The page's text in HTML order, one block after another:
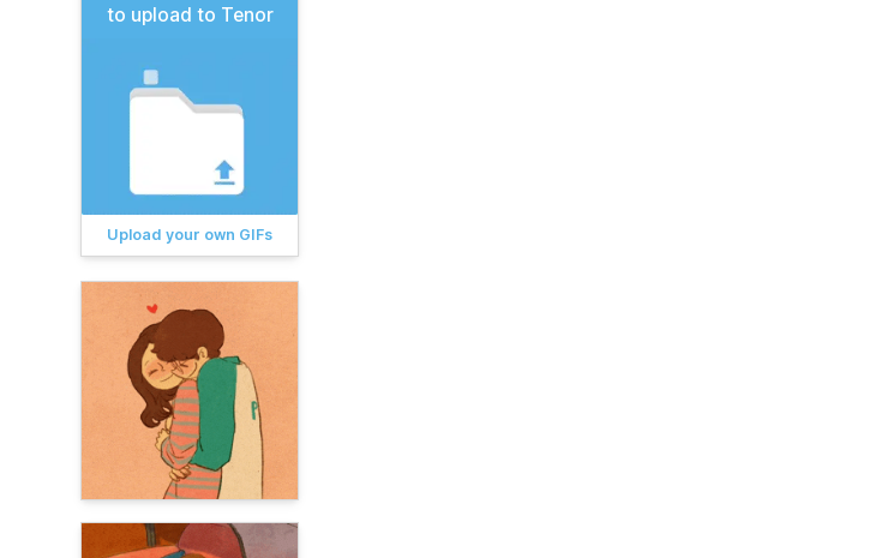
to upload to Tenor
Upload your own GIFs